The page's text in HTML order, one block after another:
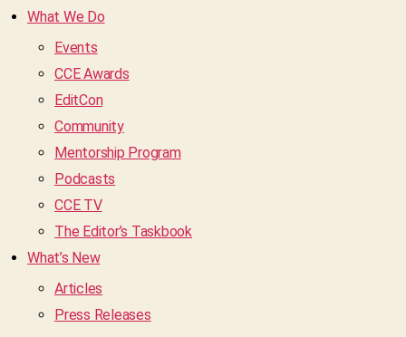
What We Do
Events
CCE Awards
EditCon
Community
Mentorship Program
Podcasts
CCE TV
The Editor’s Taskbook
What’s New
Articles
Press Releases